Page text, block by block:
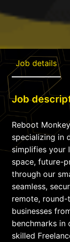
Job details
Job
Reboot
specializing in
simplifies your
space, future-
through our
seamless,
remote,
businesses
benchmarks in
skilled